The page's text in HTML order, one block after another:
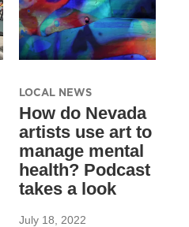
LOCAL NEWS
How do Nevada
artists use art to
manage mental
health? Podcast
takes a look
July 18, 2022